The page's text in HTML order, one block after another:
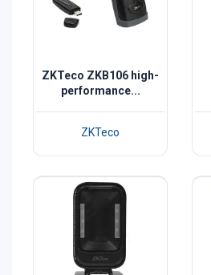
ZKTeco ZKB106 high-
performance...
ZKTeco